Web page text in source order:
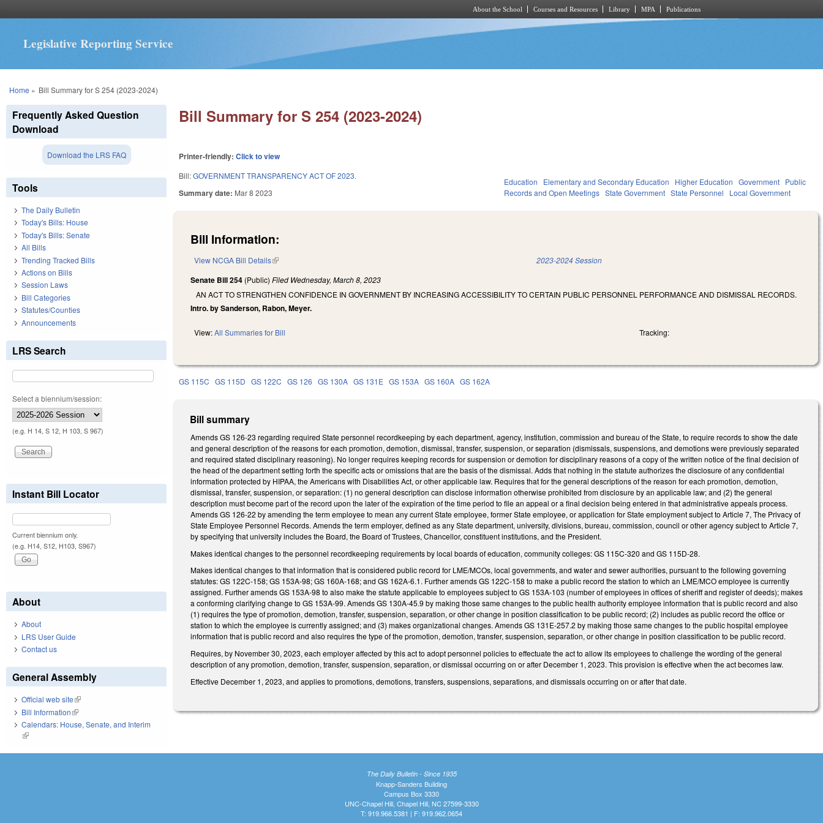
About the School Courses and Resources Library MPA Publications
Legislative Reporting Service
You are here
Home » Bill Summary for S 254 (2023-2024)
Bill Summary for S 254 (2023-2024)
Printer-friendly:Click to view
Bill:GOVERNMENT TRANSPARENCY ACT OF 2023.
Summary date: Mar 8 2023
Education Elementary and Secondary Education Higher Education Government Public
Records and Open Meetings State Government State Personnel Local Government
Bill Information:
View NCGA Bill Details(link is external) 2023-2024 Session
Senate Bill 254 (Public)Filed Wednesday, March 8, 2023
AN ACT TO STRENGTHEN CONFIDENCE IN GOVERNMENT BY INCREASING ACCESSIBILITY TO CERTAIN PUBLIC PERSONNEL PERFORMANCE AND DISMISSAL RECORDS.
Intro. by Sanderson, Rabon, Meyer.
View:All Summaries for Bill Tracking:
GS 115C GS 115D GS 122C GS 126 GS 130A GS 131E GS 153A GS 160A GS 162A
Bill summary
Amends GS 126-23 regarding required State personnel recordkeeping by each department, agency, institution, commission and bureau of the State, to require records to show the date
and general description of the reasons for each promotion, demotion, dismissal, transfer, suspension, or separation (dismissals, suspensions, and demotions were previously separated
and required stated disciplinary reasoning). No longer requires keeping records for suspension or demotion for disciplinary reasons of a copy of the written notice of the final decision of
the head of the department setting forth the specific acts or omissions that are the basis of the dismissal. Adds that nothing in the statute authorizes the disclosure of any confidential
information protected by HIPAA, the Americans with Disabilities Act, or other applicable law. Requires that for the general descriptions of the reason for each promotion, demotion,
dismissal, transfer, suspension, or separation: (1) no general description can disclose information otherwise prohibited from disclosure by an applicable law; and (2) the general
description must become part of the record upon the later of the expiration of the time period to file an appeal or a final decision being entered in that administrative appeals process.
Amends GS 126-22 by amending the term employee to mean any current State employee, former State employee, or application for State employment subject to Article 7, The Privacy of
State Employee Personnel Records. Amends the term employer, defined as any State department, university, divisions, bureau, commission, council or other agency subject to Article 7,
by specifying that university includes the Board, the Board of Trustees, Chancellor, constituent institutions, and the President.
Makes identical changes to the personnel recordkeeping requirements by local boards of education, community colleges: GS 115C-320 and GS 115D-28.
Makes identical changes to that information that is considered public record for LME/MCOs, local governments, and water and sewer authorities, pursuant to the following governing
statutes: GS 122C-158; GS 153A-98; GS 160A-168; and GS 162A-6.1. Further amends GS 122C-158 to make a public record the station to which an LME/MCO employee is currently
assigned. Further amends GS 153A-98 to also make the statute applicable to employees subject to GS 153A-103 (number of employees in offices of sheriff and register of deeds); makes
a conforming clarifying change to GS 153A-99. Amends GS 130A-45.9 by making those same changes to the public health authority employee information that is public record and also
(1) requires the type of promotion, demotion, transfer, suspension, separation, or other change in position classification to be public record; (2) includes as public record the office or
station to which the employee is currently assigned; and (3) makes organizational changes. Amends GS 131E-257.2 by making those same changes to the public hospital employee
information that is public record and also requires the type of the promotion, demotion, transfer, suspension, separation, or other change in position classification to be public record.
Requires, by November 30, 2023, each employer affected by this act to adopt personnel policies to effectuate the act to allow its employees to challenge the wording of the general
description of any promotion, demotion, transfer, suspension, separation, or dismissal occurring on or after December 1, 2023. This provision is effective when the act becomes law.
Effective December 1, 2023, and applies to promotions, demotions, transfers, suspensions, separations, and dismissals occurring on or after that date.
Frequently Asked Question
Download
Download the LRS FAQ
Tools
The Daily Bulletin
Today's Bills: House
Today's Bills: Senate
All Bills
Trending Tracked Bills
Actions on Bills
Session Laws
Bill Categories
Statutes/Counties
Announcements
LRS Search
Select a biennium/session:
(e.g. H 14, S 12, H 103, S 967)
Instant Bill Locator
Current biennium only.
(e.g. H14, S12, H103, S967)
About
About
LRS User Guide
Contact us
General Assembly
Official web site(link is external)
Bill Information(link is external)
Calendars: House, Senate, and Interim
(link is external)
The Daily Bulletin - Since 1935
Knapp-Sanders Building
Campus Box 3330
UNC-Chapel Hill, Chapel Hill, NC 27599-3330
T: 919.966.5381 | F: 919.962.0654